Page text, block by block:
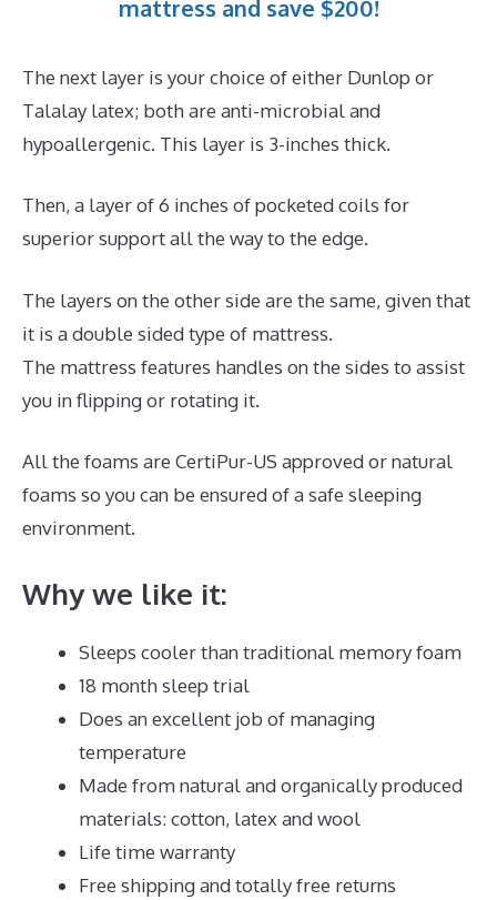
mattress and save $200!
The next layer is your choice of either Dunlop or
Talalay latex; both are anti-microbial and
hypoallergenic. This layer is 3-inches thick.
Then, a layer of 6 inches of pocketed coils for
superior support all the way to the edge.
The layers on the other side are the same, given that
it is a double sided type of mattress.
The mattress features handles on the sides to assist
you in flipping or rotating it.
All the foams are CertiPur-US approved or natural
foams so you can be ensured of a safe sleeping
environment.
Why we like it:
Sleeps cooler than traditional memory foam
18 month sleep trial
Does an excellent job of managing
temperature
Made from natural and organically produced
materials: cotton, latex and wool
Life time warranty
Free shipping and totally free returns